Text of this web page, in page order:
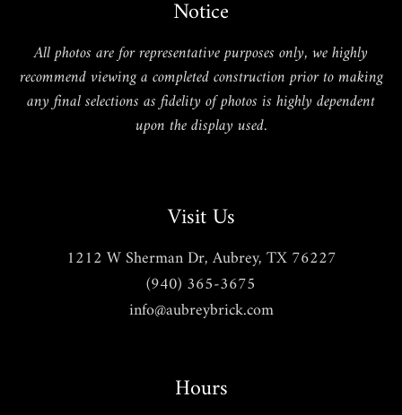
Notice
All photos are for representative purposes only, we highly
recommend viewing a completed construction prior to making
any final selections as fidelity of photos is highly dependent
upon the display used.
Visit Us
1212 W Sherman Dr, Aubrey, TX 76227
(940) 365-3675
info@aubreybrick.com
Hours